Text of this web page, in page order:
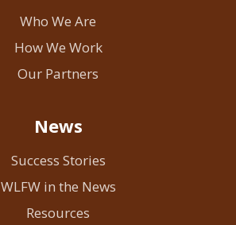
Who We Are
How We Work
Our Partners
News
Success Stories
WLFW in the News
Resources